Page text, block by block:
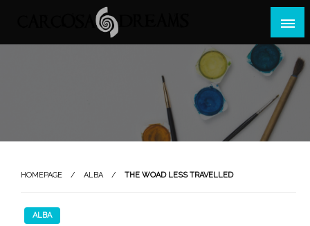
content
Games, Events, Madness
HOMEPAGE ALBA THE WOAD LESS TRAVELLED
ALBA